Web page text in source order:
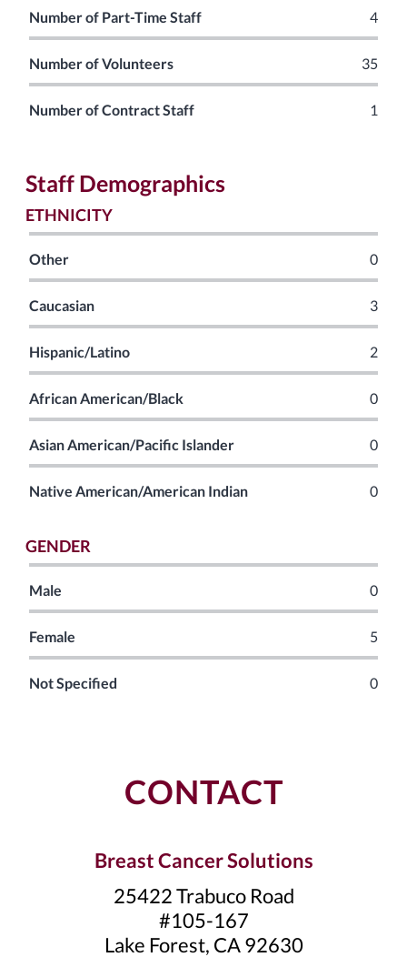
Number of Part-Time Staff 4
Number of Volunteers 35
Number of Contract Staff 1
Staff Demographics
ETHNICITY
Other 0
Caucasian 3
Hispanic/Latino 2
African American/Black 0
Asian American/Pacific Islander 0
Native American/American Indian 0
GENDER
Male 0
Female 5
Not Specified 0
CONTACT
Breast Cancer Solutions
25422 Trabuco Road
#105-167
Lake Forest, CA 92630